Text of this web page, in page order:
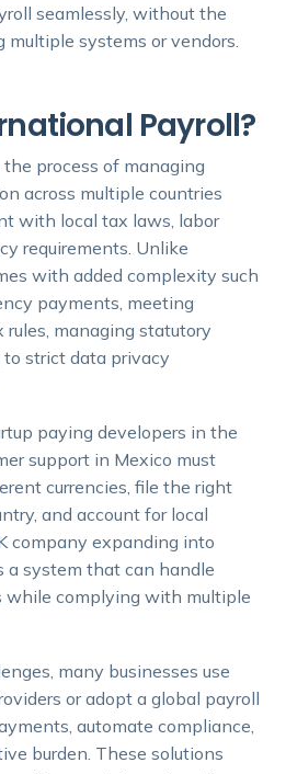
seamlessly, without the
systems or vendors.
Payroll?
process of managing
across multiple countries
with local tax laws, labor
requirements. Unlike
with added complexity such
payments, meeting
managing statutory
strict data privacy
paying developers in the
support in Mexico must
currencies, file the right
and account for local
company expanding into
a system that can handle
while complying with multiple
many businesses use
or adopt a global payroll
automate compliance,
burden. These solutions